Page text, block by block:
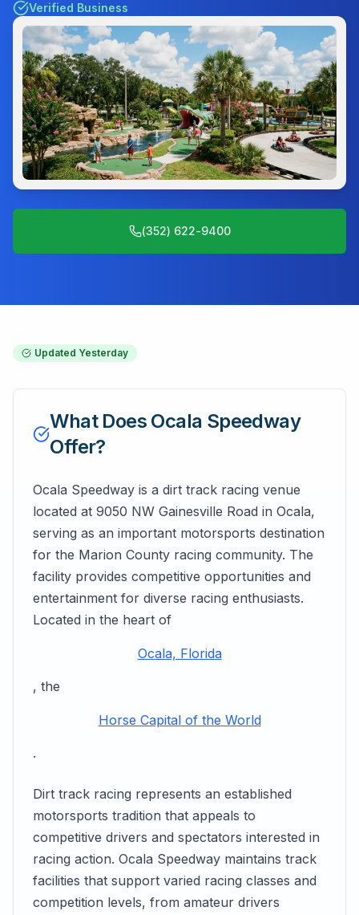
Verified Business
(352) 622-9400
Updated Yesterday
What Does Ocala Speedway
Offer?
Ocala Speedway is a dirt track racing venue
located at 9050 NW Gainesville Road in Ocala,
serving as an important motorsports destination
for the Marion County racing community. The
facility provides competitive opportunities and
entertainment for diverse racing enthusiasts.
Located in the heart of
Ocala, Florida
, the
Horse Capital of the World
.
Dirt track racing represents an established
motorsports tradition that appeals to
competitive drivers and spectators interested in
racing action. Ocala Speedway maintains track
facilities that support varied racing classes and
competition levels, from amateur drivers